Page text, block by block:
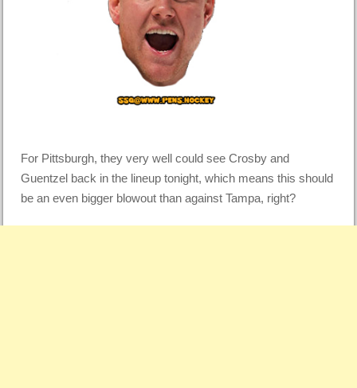
For Pittsburgh, they very well could see Crosby and
Guentzel back in the lineup tonight, which means this should
be an even bigger blowout than against Tampa, right?